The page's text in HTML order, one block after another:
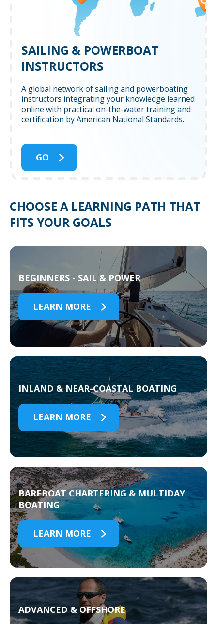
SAILING & POWERBOAT
INSTRUCTORS
A global network of sailing and powerboating
instructors integrating your knowledge learned
online with practical on-the-water training and
certification by American National Standards.
GO
CHOOSE A LEARNING PATH THAT
FITS YOUR GOALS
BEGINNERS - SAIL & POWER
LEARN MORE
INLAND & NEAR-COASTAL BOATING
LEARN MORE
BAREBOAT CHARTERING & MULTIDAY
BOATING
LEARN MORE
ADVANCED & OFFSHORE